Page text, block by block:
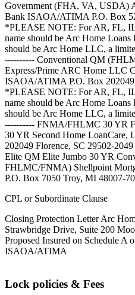
Government (FHA, VA, USDA)
Bank ISAOA/ATIMA P.O. Box
*PLEASE NOTE: For AR, FL,
name should be Arc Home
should be Arc Home LLC, a
---------- Conventional QM
Express/Prime ARC Home LLC
ISAOA/ATIMA P.O. Box 202049
*PLEASE NOTE: For AR, FL,
name should be Arc Home
should be Arc Home LLC, a
---------- FNMA/FHLMC 30 YR
30 YR Second Home
202049 Florence, SC 29502-
Elite QM Elite Jumbo 30 YR
FHLMC/FNMA) Shellpoint
P.O. Box 7050 Troy, MI 48007-
CPL or Subordinate Clause
Closing Protection Letter Arc
Strawbridge Drive, Suite 200
Proposed Insured on Schedule A
ISAOA/ATIMA
Lock policies & Fees